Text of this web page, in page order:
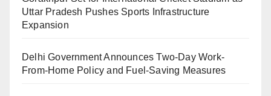
Uttar Pradesh Pushes Sports Infrastructure
Expansion
Delhi Government Announces Two-Day Work-
From-Home Policy and Fuel-Saving Measures